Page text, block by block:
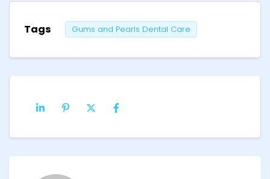
Tags Gums and Pearls Dental Care